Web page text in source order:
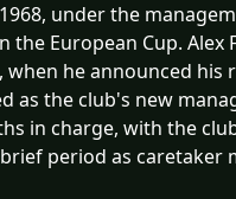
under the
European Cup. Alex
when he announced
as the club's new
in charge, with the
period as caretaker